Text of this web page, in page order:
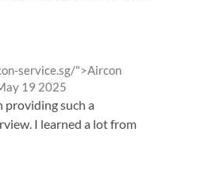
service.sg/">Aircon
19 2025
providing such a
I learned a lot from